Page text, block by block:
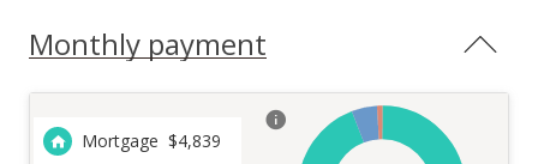
Monthly payment
Mortgage $4,839